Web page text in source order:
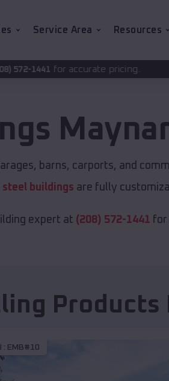
Service Area Resources
pricing.
barns, carports, and
steel buildings are fully
expert at (208) 572-1441
Products
: EMB#10